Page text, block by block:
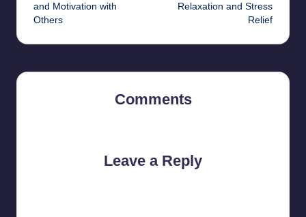
and Motivation with
Others
Relaxation and Stress
Relief
Comments
Leave a Reply